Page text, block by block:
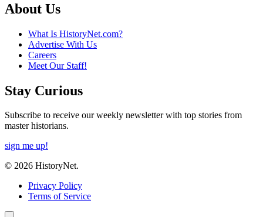
About Us
What Is HistoryNet.com?
Advertise With Us
Careers
Meet Our Staff!
Stay Curious
Subscribe to receive our weekly newsletter with top stories from
master historians.
sign me up!
© 2026 HistoryNet.
Privacy Policy
Terms of Service